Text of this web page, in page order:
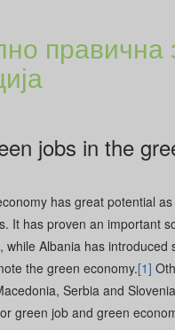
правична
jobs in the
has great potential
It has proven an important
while Albania has introduced
the green economy.[1]
Serbia and
green job and green